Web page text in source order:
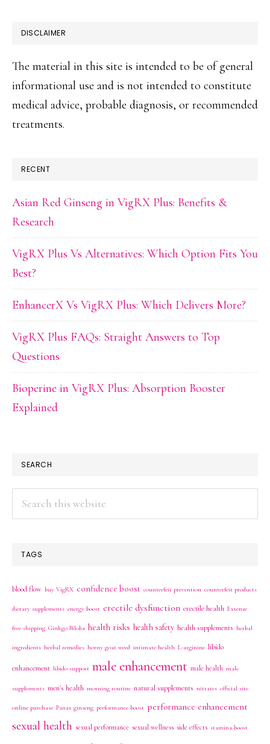
DISCLAIMER
The material in this site is intended to be of general
informational use and is not intended to constitute
medical advice, probable diagnosis, or recommended
treatments.
RECENT
Asian Red Ginseng in VigRX Plus: Benefits &
Research
VigRX Plus Vs Alternatives: Which Option Fits You
Best?
EnhancerX Vs VigRX Plus: Which Delivers More?
VigRX Plus FAQs: Straight Answers to Top
Questions
Bioperine in VigRX Plus: Absorption Booster
Explained
SEARCH
Search
this
TAGS
blood flow buy VigRX confidence boost counterfeit prevention counterfeit products
dietary supplements energy boost erectile dysfunction erectile health Extenze
free shipping Ginkgo Biloba health risks health safety health supplements herbal
ingredients herbal remedies horny goat weed intimate health L-arginine libido
enhancement libido support male enhancement male health male
supplements men's health morning routine natural supplements nitrates official site
online purchase Panax ginseng performance boost performance enhancement
sexual health sexual performance sexual wellness side effects stamina boost